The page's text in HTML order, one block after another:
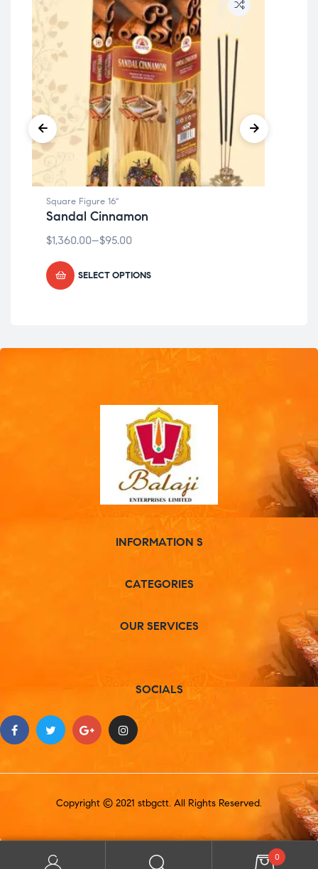
Square Figure 16"
Sandal Cinnamon
$95.00
–
$1,360.00
SELECT OPTIONS
INFORMATION S
CATEGORIES
OUR SERVICES
SOCIALS
Copyright © 2021 stbgctt. All Rights Reserved.
0